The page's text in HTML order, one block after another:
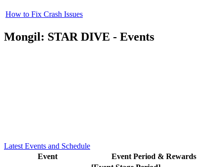
How to Fix Crash Issues
Mongil: STAR DIVE - Events
Latest Events and Schedule
Event
Event Period & Rewards